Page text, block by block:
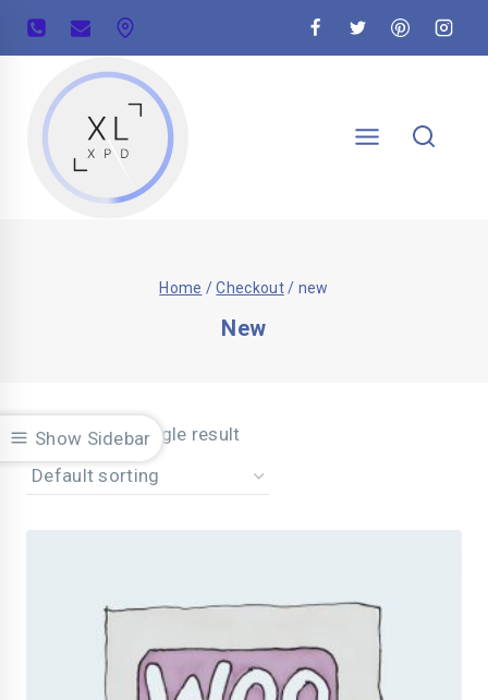
Show Sidebar
Home / Checkout / new
New
Showing the single result